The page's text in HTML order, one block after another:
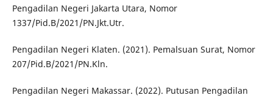
Pengadilan Negeri Jakarta Utara, Nomor
1337/Pid.B/2021/PN.Jkt.Utr.
Pengadilan Negeri Klaten. (2021). Pemalsuan Surat, Nomor
207/Pid.B/2021/PN.Kln.
Pengadilan Negeri Makassar. (2022). Putusan Pengadilan